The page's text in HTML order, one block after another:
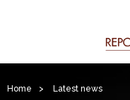
Home > Latest news